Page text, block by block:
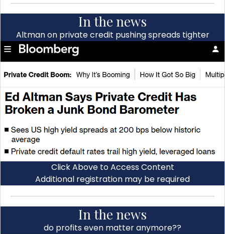
In the news
Altman on private credit pushing spreads tighter
Click Above to Access Content
Additional registration may be required
In the news
do profits even matter anymore??